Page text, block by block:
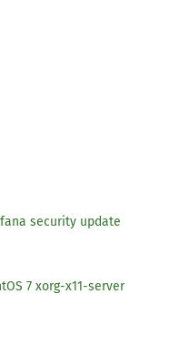
security update
7 xorg-x11-server